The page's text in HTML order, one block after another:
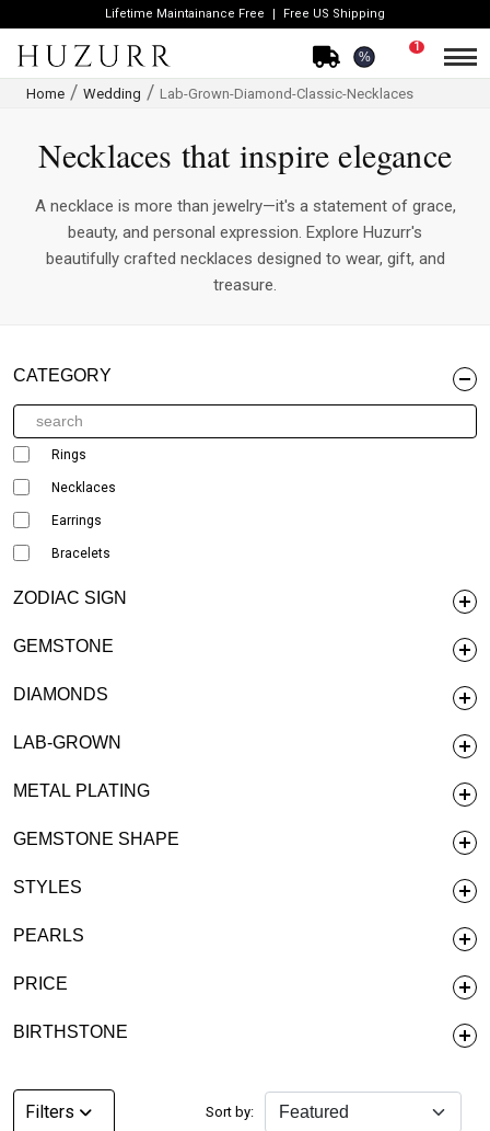
Lifetime Maintainance Free Free US Shipping
%
1
Home Wedding Lab-Grown-Diamond-Classic-Necklaces
Necklaces that inspire elegance
A necklace is more than jewelry—it's a statement of grace,
beauty, and personal expression. Explore Huzurr's
beautifully crafted necklaces designed to wear, gift, and
treasure.
CATEGORY
Rings
Necklaces
Earrings
Bracelets
ZODIAC SIGN
GEMSTONE
DIAMONDS
LAB-GROWN
METAL PLATING
GEMSTONE SHAPE
STYLES
PEARLS
PRICE
BIRTHSTONE
Filters Sort by: